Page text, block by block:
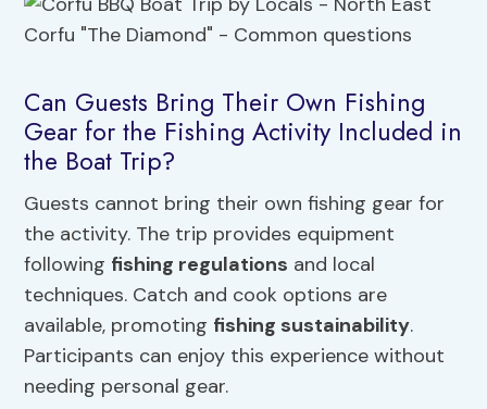
Can Guests Bring Their Own Fishing
Gear for the Fishing Activity Included in
the Boat Trip?
Guests cannot bring their own fishing gear for
the activity. The trip provides equipment
following fishing regulations and local
techniques. Catch and cook options are
available, promoting fishing sustainability.
Participants can enjoy this experience without
needing personal gear.